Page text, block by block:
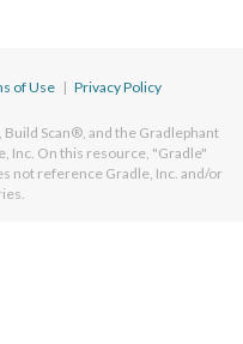
of Use | Privacy Policy
Scan®, and the Gradlephant
Inc. On this resource, "Gradle"
not reference Gradle, Inc. and/or